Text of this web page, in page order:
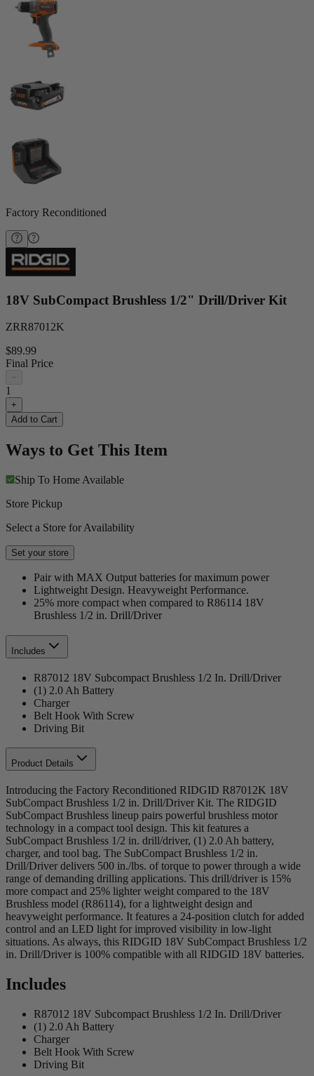
Factory Reconditioned
18V SubCompact Brushless 1/2" Drill/Driver Kit
ZRR87012K
$89.99
Final Price
−
1
+
Add to Cart
Ways to Get This Item
Ship To Home Available
Store Pickup
Select a Store for Availability
Set your store
Pair with MAX Output batteries for maximum power
Lightweight Design. Heavyweight Performance.
25% more compact when compared to R86114 18V
Brushless 1/2 in. Drill/Driver
Includes
R87012 18V Subcompact Brushless 1/2 In. Drill/Driver
(1) 2.0 Ah Battery
Charger
Belt Hook With Screw
Driving Bit
Product Details
Introducing the Factory Reconditioned RIDGID R87012K 18V
SubCompact Brushless 1/2 in. Drill/Driver Kit. The RIDGID
SubCompact Brushless lineup pairs powerful brushless motor
technology in a compact tool design. This kit features a
SubCompact Brushless 1/2 in. drill/driver, (1) 2.0 Ah battery,
charger, and tool bag. The SubCompact Brushless 1/2 in.
Drill/Driver delivers 500 in./lbs. of torque to power through a wide
range of demanding drilling applications. This drill/driver is 15%
more compact and 25% lighter weight compared to the 18V
Brushless model (R86114), for a lightweight design and
heavyweight performance. It features a 24-position clutch for added
control and an LED light for improved visibility in low-light
situations. As always, this RIDGID 18V SubCompact Brushless 1/2
in. Drill/Driver is 100% compatible with all RIDGID 18V batteries.
Includes
R87012 18V Subcompact Brushless 1/2 In. Drill/Driver
(1) 2.0 Ah Battery
Charger
Belt Hook With Screw
Driving Bit